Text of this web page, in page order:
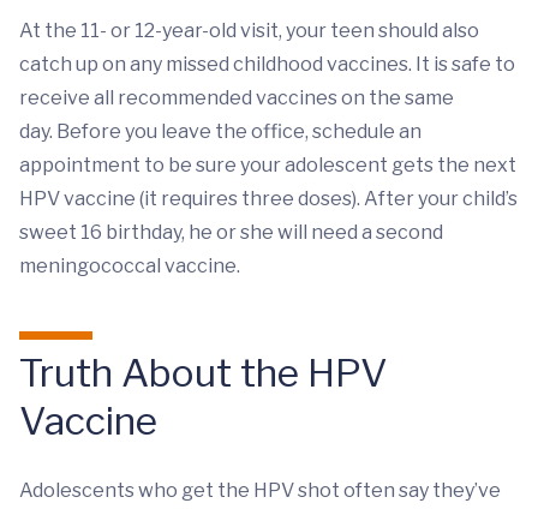
At the 11- or 12-year-old visit, your teen should also
catch up on any missed childhood vaccines. It is safe to
receive all recommended vaccines on the same
day. Before you leave the office, schedule an
appointment to be sure your adolescent gets the next
HPV vaccine (it requires three doses). After your child’s
sweet 16 birthday, he or she will need a second
meningococcal vaccine.
Truth About the HPV
Vaccine
Adolescents who get the HPV shot often say they’ve